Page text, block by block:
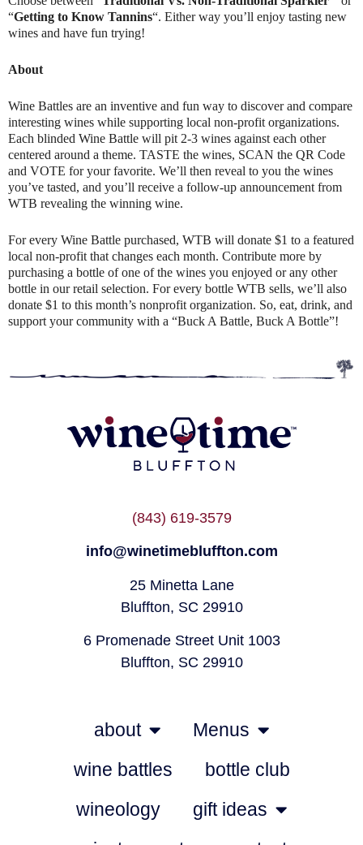
“Getting to Know Tannins“. Either way you’ll enjoy tasting new
wines and have fun trying!
About
Wine Battles are an inventive and fun way to discover and compare
interesting wines while supporting local non-profit organizations.
Each blinded Wine Battle will pit 2-3 wines against each other
centered around a theme. TASTE the wines, SCAN the QR Code
and VOTE for your favorite. We’ll then reveal to you the wines
you’ve tasted, and you’ll receive a follow-up announcement from
WTB revealing the winning wine.
For every Wine Battle purchased, WTB will donate $1 to a featured
local non-profit that changes each month. Contribute more by
purchasing a bottle of one of the wines you enjoyed or any other
bottle in our retail selection. For every bottle WTB sells, we’ll also
donate $1 to this month’s nonprofit organization. So, eat, drink, and
support your community with a “Buck A Battle, Buck A Bottle”!
(843) 619-3579
info@winetimebluffton.com
25 Minetta Lane
Bluffton, SC 29910
6 Promenade Street Unit 1003
Bluffton, SC 29910
about
Menus
wine battles
bottle club
wineology
gift ideas